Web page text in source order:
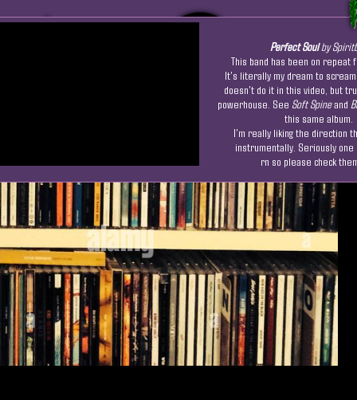
Perfect Soulby
This band has been on repeat
It's literally my dream to
doesn't do it in this video, but
powerhouse. See Soft Spineand
this same album.
I'm really liking the direction
instrumentally. Seriously one
rn so please check